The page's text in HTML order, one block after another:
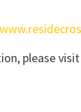
please